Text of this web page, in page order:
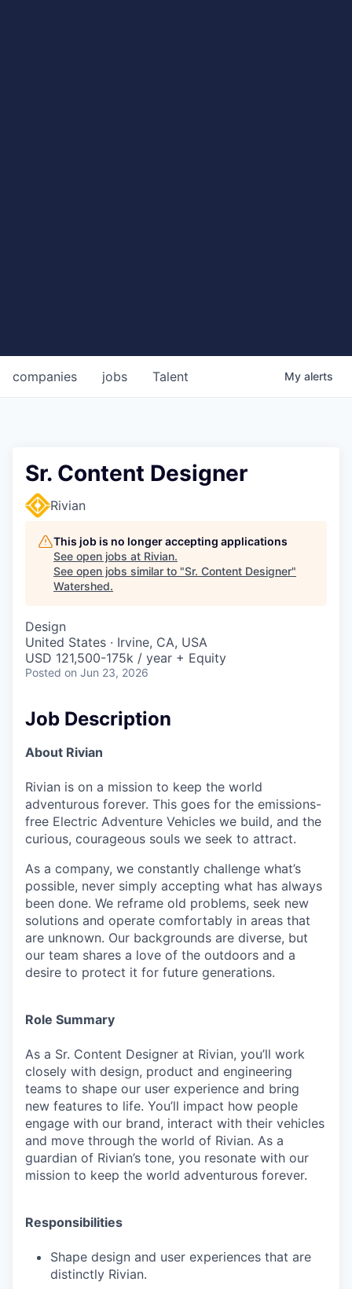
jobs
companies Talent My alerts
Sr. Content Designer
Rivian
This job is no longer accepting applications
See open jobs at Rivian.
See open jobs similar to "Sr. Content Designer"
Watershed.
Design
United States · Irvine, CA, USA
USD 121,500-175k / year + Equity
Posted on Jun 23, 2026
Job Description
About Rivian
Rivian is on a mission to keep the world
adventurous forever. This goes for the emissions-
free Electric Adventure Vehicles we build, and the
curious, courageous souls we seek to attract.
As a company, we constantly challenge what’s
possible, never simply accepting what has always
been done. We reframe old problems, seek new
solutions and operate comfortably in areas that
are unknown. Our backgrounds are diverse, but
our team shares a love of the outdoors and a
desire to protect it for future generations.
Role Summary
As a Sr. Content Designer at Rivian, you’ll work
closely with design, product and engineering
teams to shape our user experience and bring
new features to life. You’ll impact how people
engage with our brand, interact with their vehicles
and move through the world of Rivian. As a
guardian of Rivian’s tone, you resonate with our
mission to keep the world adventurous forever.
Responsibilities
Shape design and user experiences that are
distinctly Rivian.